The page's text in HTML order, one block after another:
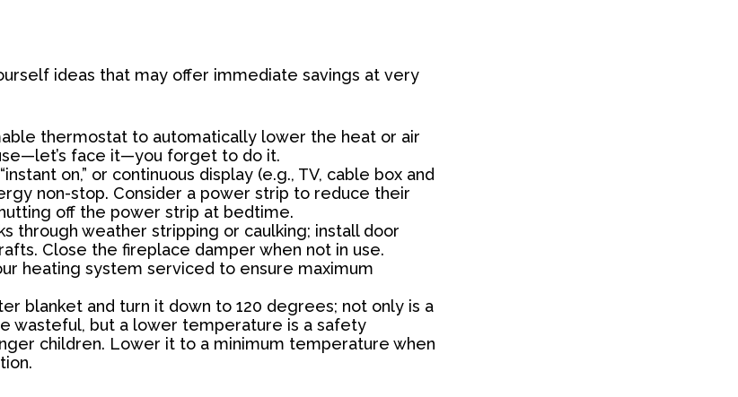
ideas that may offer immediate savings at very
thermostat to automatically lower the heat or air
face it—you forget to do it.
on,” or continuous display (e.g., TV, cable box and
non-stop. Consider a power strip to reduce their
off the power strip at bedtime.
through weather stripping or caulking; install door
Close the fireplace damper when not in use.
heating system serviced to ensure maximum
blanket and turn it down to 120 degrees; not only is a
wasteful, but a lower temperature is a safety
children. Lower it to a minimum temperature when